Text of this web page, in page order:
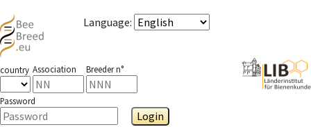
Language:
country Association Breeder n°
Password
Login